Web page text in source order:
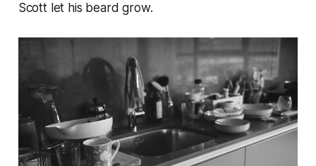
Scott let his beard grow.